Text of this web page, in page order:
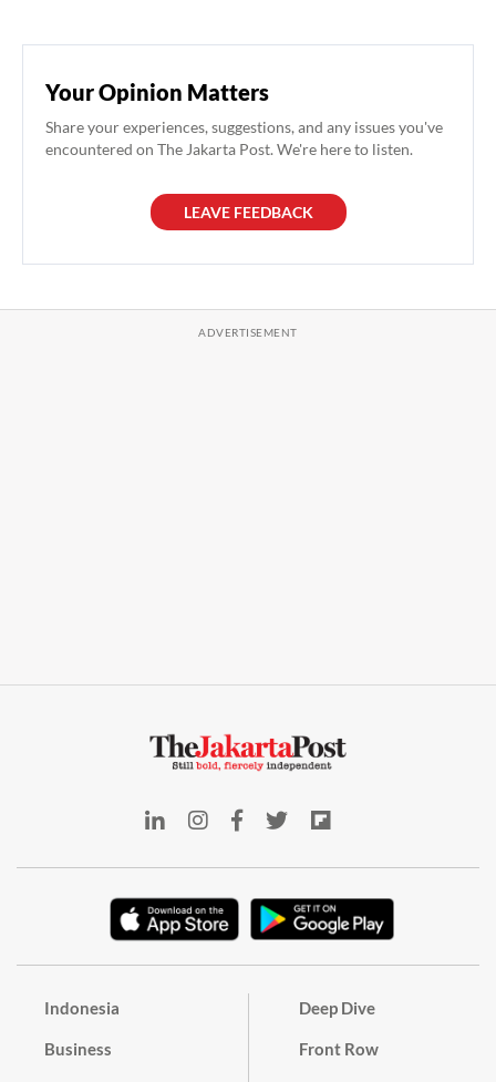
Your Opinion Matters
Share your experiences, suggestions, and any issues you've
encountered on The Jakarta Post. We're here to listen.
LEAVE FEEDBACK
Indonesia
Business
Deep Dive
Front Row